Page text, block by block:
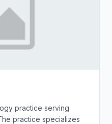
practice serving
practice specializes